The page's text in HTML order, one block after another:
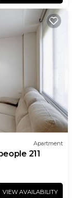
Apartment
211
VIEW AVAILABILITY